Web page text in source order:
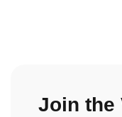
Join the